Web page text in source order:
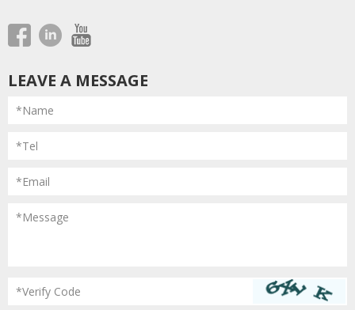
LEAVE A MESSAGE
*Name
*Tel
*Email
*Message
*Verify Code